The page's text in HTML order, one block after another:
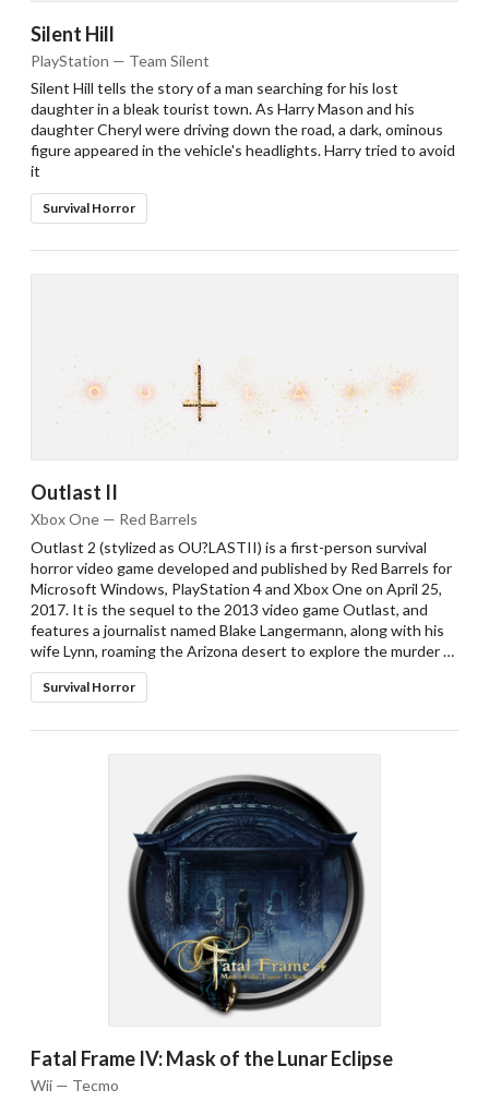
Silent Hill
PlayStation — Team Silent
Silent Hill tells the story of a man searching for his lost
daughter in a bleak tourist town. As Harry Mason and his
daughter Cheryl were driving down the road, a dark, ominous
figure appeared in the vehicle's headlights. Harry tried to avoid
it
Survival Horror
Outlast II
Xbox One — Red Barrels
Outlast 2 (stylized as OU?LASTII) is a first-person survival
horror video game developed and published by Red Barrels for
Microsoft Windows, PlayStation 4 and Xbox One on April 25,
2017. It is the sequel to the 2013 video game Outlast, and
features a journalist named Blake Langermann, along with his
wife Lynn, roaming the Arizona desert to explore the murder …
Survival Horror
Fatal Frame IV: Mask of the Lunar Eclipse
Wii — Tecmo